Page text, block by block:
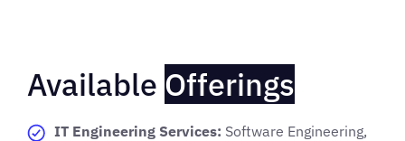
Available Offerings
IT Engineering Services: Software Engineering,